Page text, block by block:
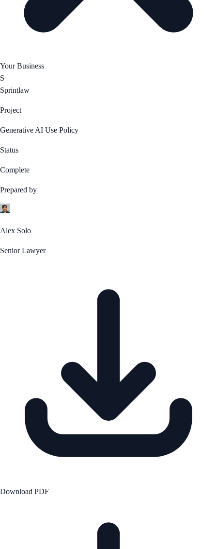
Your Business
S
Sprintlaw
Project
Generative AI Use Policy
Status
Complete
Prepared by
Alex Solo
Senior Lawyer
Download PDF